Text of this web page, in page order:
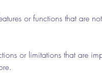
or functions that are
or limitations that are